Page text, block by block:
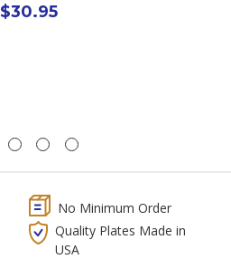
$30.95
No Minimum Order
Quality Plates Made in
USA